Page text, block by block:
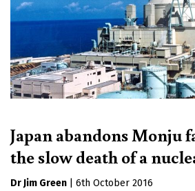
Japan abandons Monju
the slow death of a
Dr Jim Green
6th October 2016